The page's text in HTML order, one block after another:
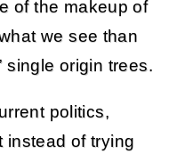
of the makeup of
we see than
single origin trees.
politics,
instead of trying